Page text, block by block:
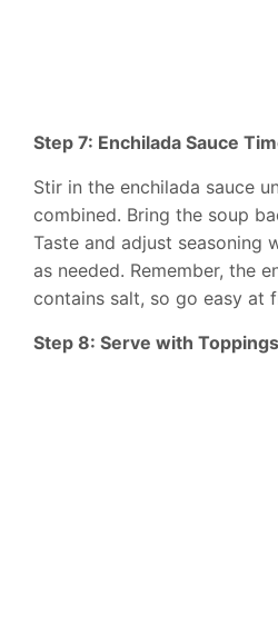
Step 7: Enchilada Sauce
Stir in the enchilada sauce
combined. Bring the soup
Taste and adjust seasoning
as needed. Remember, the
contains salt, so go easy at
Step 8: Serve with